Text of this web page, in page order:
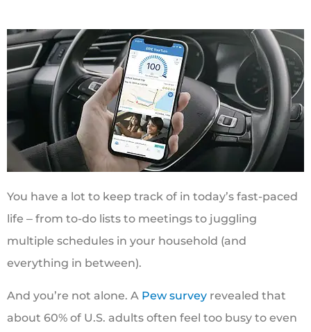
You have a lot to keep track of in today’s fast-paced
life ‒ from to-do lists to meetings to juggling
multiple schedules in your household (and
everything in between).
And you’re not alone. A Pew survey revealed that
about 60% of U.S. adults often feel too busy to even